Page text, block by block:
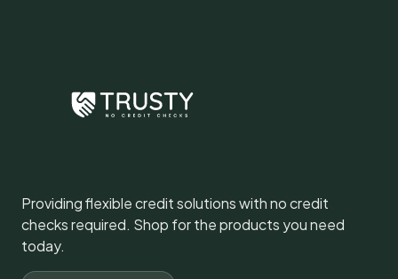
Providing flexible credit solutions with no credit
checks required. Shop for the products you need
today.